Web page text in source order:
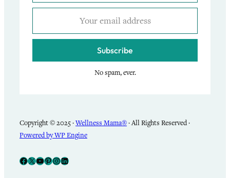
Subscribe
No spam, ever.
Copyright © 2025 ·Wellness Mama®· All Rights Reserved ·
Powered by WP Engine
Facebook
X YouTube
Pinterest
Instagram
LinkedIn